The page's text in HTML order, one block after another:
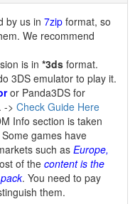
by us in 7zip format, so
We recommend
is in *3ds format.
3DS emulator to play it.
or Panda3DS for
-> Check Guide Here
Info section is taken
games have
such as Europe,
of the content is the
. You need to pay
them.